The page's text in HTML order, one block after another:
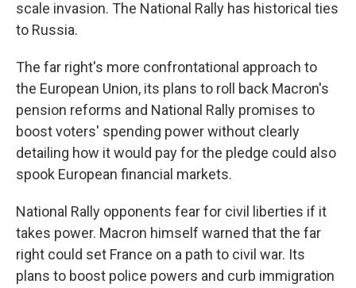
scale invasion. The National Rally has historical ties
to Russia.
The far right's more confrontational approach to
the European Union, its plans to roll back Macron's
pension reforms and National Rally promises to
boost voters' spending power without clearly
detailing how it would pay for the pledge could also
spook European financial markets.
National Rally opponents fear for civil liberties if it
takes power. Macron himself warned that the far
right could set France on a path to civil war. Its
plans to boost police powers and curb immigration